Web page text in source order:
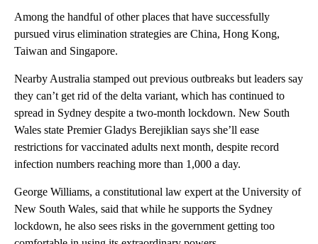
Among the handful of other places that have successfully
pursued virus elimination strategies are China, Hong Kong,
Taiwan and Singapore.
Nearby Australia stamped out previous outbreaks but leaders say
they can’t get rid of the delta variant, which has continued to
spread in Sydney despite a two-month lockdown. New South
Wales state Premier Gladys Berejiklian says she’ll ease
restrictions for vaccinated adults next month, despite record
infection numbers reaching more than 1,000 a day.
George Williams, a constitutional law expert at the University of
New South Wales, said that while he supports the Sydney
lockdown, he also sees risks in the government getting too